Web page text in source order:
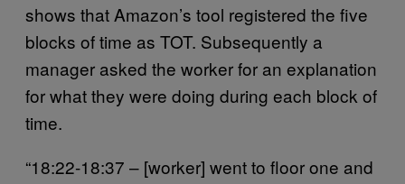
shows that Amazon’s tool registered the five
blocks of time as TOT. Subsequently a
manager asked the worker for an explanation
for what they were doing during each block of
time.
“18:22-18:37 – [worker] went to floor one and